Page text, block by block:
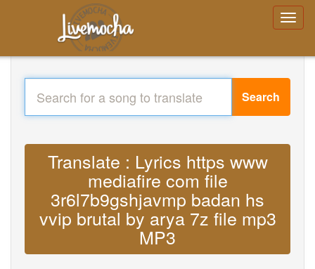
Search
Translate : Lyrics https www
mediafire com file
3r6l7b9gshjavmp badan hs
vvip brutal by arya 7z file mp3
MP3